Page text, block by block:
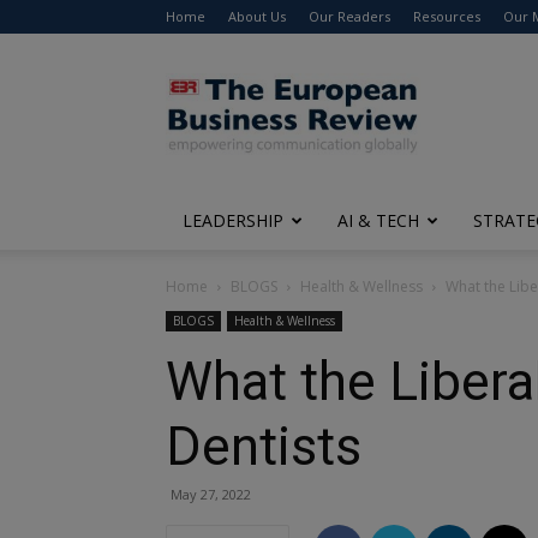
Home About Us Our Readers Resources Our
The
European
Business
Review
LEADERSHIP AI & TECH
Home BLOGS Health & Wellness What the
BLOGS Health & Wellness
What the
Dentists
May 27, 2022